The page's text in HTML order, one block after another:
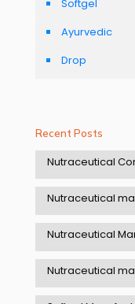
Softgel
Ayurvedic
Drop
Recent Posts
Nutraceutical
Nutraceutical
Nutraceutical
Nutraceutical